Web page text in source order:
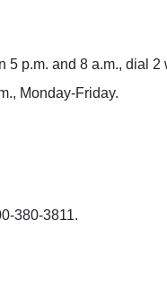
p.m. and 8 a.m., dial
Monday-Friday.
380-3811.